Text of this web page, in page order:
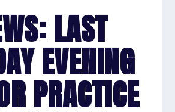
LAST
EVENING
PRACTICE